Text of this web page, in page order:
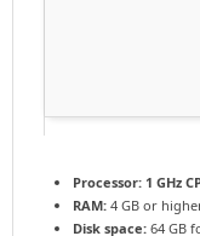
Processor:1 GHz
RAM:4 GB or
Disk space:64 GB